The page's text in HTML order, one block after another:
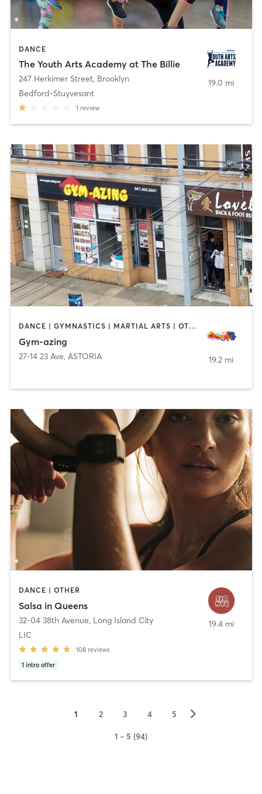
DANCE
The Youth Arts Academy at The Billie
247 Herkimer Street, Brooklyn
Bedford-Stuyvesant
1 review
19.0 mi
DANCE | GYMNASTICS | MARTIAL ARTS | OTHER | PERSONAL TRAINING | YOGA
Gym-azing
27-14 23 Ave, ASTORIA 19.2 mi
DANCE | OTHER
Salsa in Queens
32-04 38th Avenue, Long Island City
LIC
108 reviews
1 intro offer
19.4 mi
1 2 3 4 5 ▻
1 - 5 (94)